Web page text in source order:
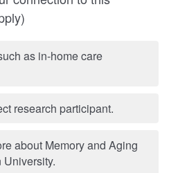
as in-home care
research participant.
about Memory and Aging
University.